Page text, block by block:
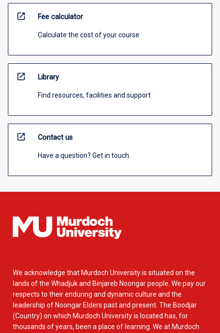
open_in_new Fee calculator
Calculate the cost of your course
open_in_new Library
Find resources, facilities and support
open_in_new Contact us
Have a question? Get in touch.
We acknowledge that Murdoch University is situated on the
lands of the Whadjuk and Binjareb Noongar people. We pay our
respects to their enduring and dynamic culture and the
leadership of Noongar Elders past and present. The Boodjar
(Country) on which Murdoch University is located has, for
thousands of years, been a place of learning. We at Murdoch